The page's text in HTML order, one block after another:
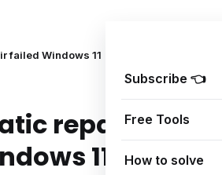
Subscribe 👈
Free Tools
How to solve
failed Windows 11
repair
11